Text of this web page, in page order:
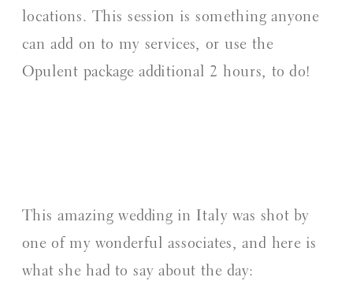
locations. This session is something anyone
can add on to my services, or use the
Opulent package additional 2 hours, to do!
This amazing wedding in Italy was shot by
one of my wonderful associates, and here is
what she had to say about the day: